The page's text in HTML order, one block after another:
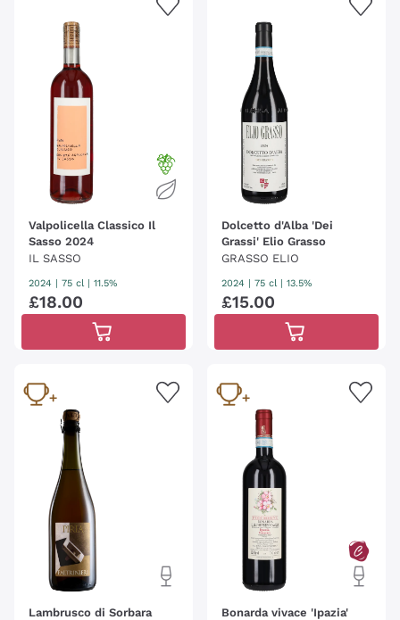
Valpolicella Classico Il
Sasso 2024
IL SASSO
2024 | 75 cl | 11.5%
£18.00
Dolcetto d'Alba 'Dei
Grassi' Elio Grasso
GRASSO ELIO
2024 | 75 cl | 13.5%
£15.00
Lambrusco di Sorbara
Bonarda vivace 'Ipazia'